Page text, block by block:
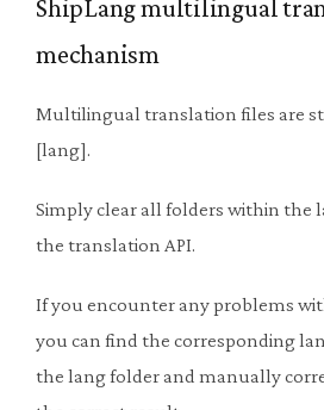
ShipLang multilingual
mechanism
Multilingual translation files are
[lang].
Simply clear all folders within the
the translation API.
If you encounter any problems
you can find the corresponding
the lang folder and manually